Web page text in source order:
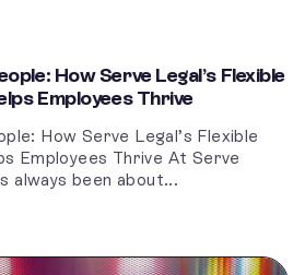
How Serve Legal’s Flexible
Employees Thrive
How Serve Legal’s Flexible
Employees Thrive At Serve
always been about...